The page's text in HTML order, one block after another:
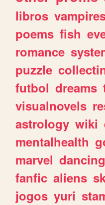
libros
poems fish
romance
puzzle
futbol dreams
visualnovels
astrology wiki
mentalhealth
marvel dancing
fanfic aliens
jogos yuri